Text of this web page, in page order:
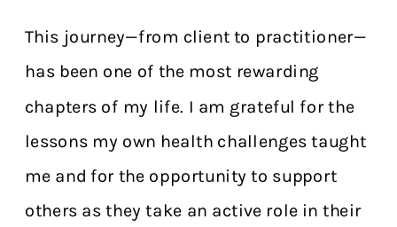
This journey—from client to practitioner—
has been one of the most rewarding
chapters of my life. I am grateful for the
lessons my own health challenges taught
me and for the opportunity to support
others as they take an active role in their